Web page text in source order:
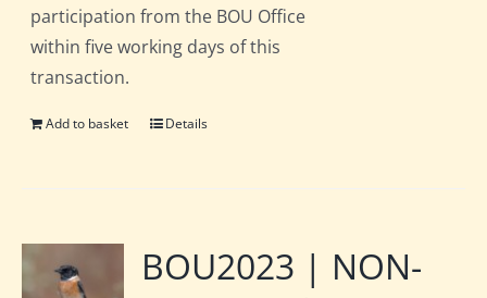
participation from the BOU Office
within five working days of this
transaction.
Add to basket Details
BOU2023 | NON-